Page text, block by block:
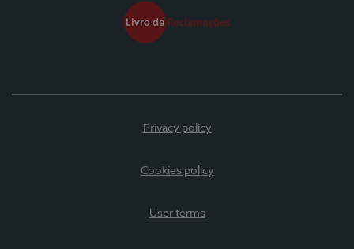
Privacy policy
Cookies policy
User terms